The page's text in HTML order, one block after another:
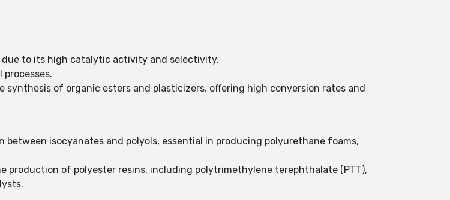
due to its high catalytic activity and selectivity.
processes.
of organic esters and plasticizers, offering high conversion rates and
isocyanates and polyols, essential in producing polyurethane foams,
production of polyester resins, including polytrimethylene terephthalate (PTT),